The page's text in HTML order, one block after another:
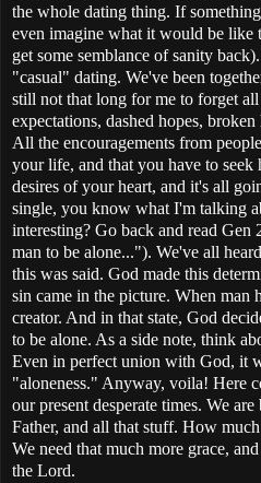
the whole dating thing. If
even imagine what it would be like
get some semblance of sanity
"casual" dating. We've been
still not that long for me to forget
expectations, dashed hopes,
All the encouragements from
your life, and that you have to
desires of your heart, and it's all
single, you know what I'm talking
interesting? Go back and read
man to be alone..."). We've all
this was said. God made this
sin came in the picture. When man
creator. And in that state, God
to be alone. As a side note, think
Even in perfect union with God, it
"aloneness." Anyway, voila! Here
our present desperate times. We
Father, and all that stuff. How
We need that much more grace,
the Lord.